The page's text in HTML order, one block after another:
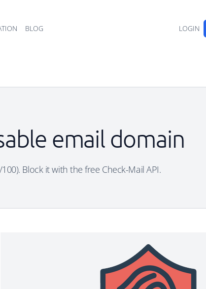
BLOG LOGIN
email domain
Block it with the free Check-Mail API.